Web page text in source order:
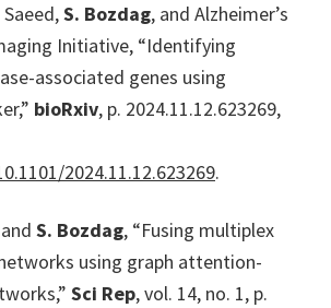
Saeed,S. Bozdag, and Alzheimer’s
Initiative, “Identifying
associated genes using
bioRxiv, p. 2024.11.12.623269,
2024.11.12.623269.
S. Bozdag, “Fusing multiplex
using graph attention-
Sci Rep, vol. 14, no. 1, p.